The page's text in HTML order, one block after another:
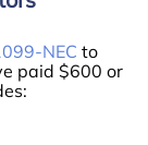
NEC to
paid $600 or